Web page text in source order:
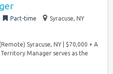
Part-time
Syracuse, NY
Syracuse, NY | $70,000 + A
Manager serves as the